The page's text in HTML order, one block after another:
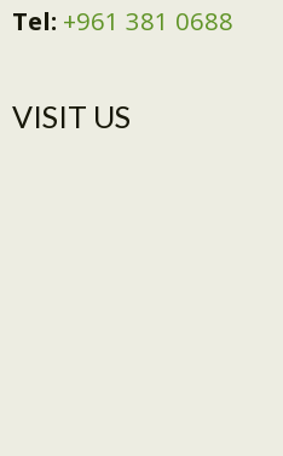
Tel: +961 381 0688
VISIT US​